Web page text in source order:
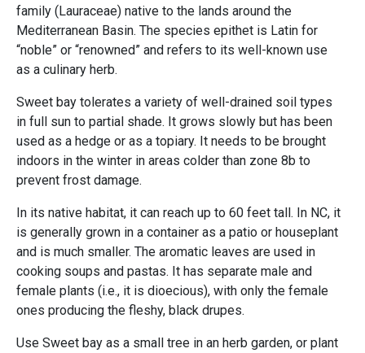
family (Lauraceae) native to the lands around the
Mediterranean Basin. The species epithet is Latin for
“noble” or “renowned” and refers to its well-known use
as a culinary herb.
Sweet bay tolerates a variety of well-drained soil types
in full sun to partial shade. It grows slowly but has been
used as a hedge or as a topiary. It needs to be brought
indoors in the winter in areas colder than zone 8b to
prevent frost damage.
In its native habitat, it can reach up to 60 feet tall. In NC, it
is generally grown in a container as a patio or houseplant
and is much smaller. The aromatic leaves are used in
cooking soups and pastas. It has separate male and
female plants (i.e., it is dioecious), with only the female
ones producing the fleshy, black drupes.
Use Sweet bay as a small tree in an herb garden, or plant